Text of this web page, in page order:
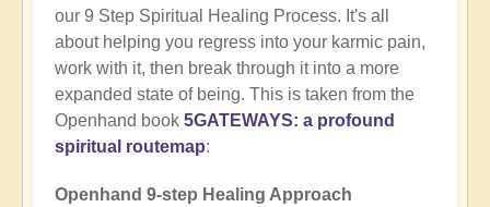
our 9 Step Spiritual Healing Process. It's all
about helping you regress into your karmic pain,
work with it, then break through it into a more
expanded state of being. This is taken from the
Openhand book 5GATEWAYS: a profound
spiritual routemap:
Openhand 9-step Healing Approach